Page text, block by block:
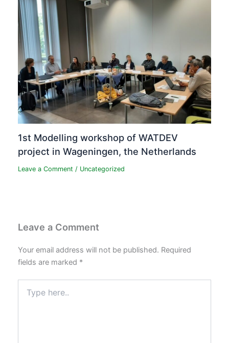
1st Modelling workshop of WATDEV
project in Wageningen, the Netherlands
Leave a Comment / Uncategorized
Leave a Comment
Your email address will not be published. Required
fields are marked *
here..